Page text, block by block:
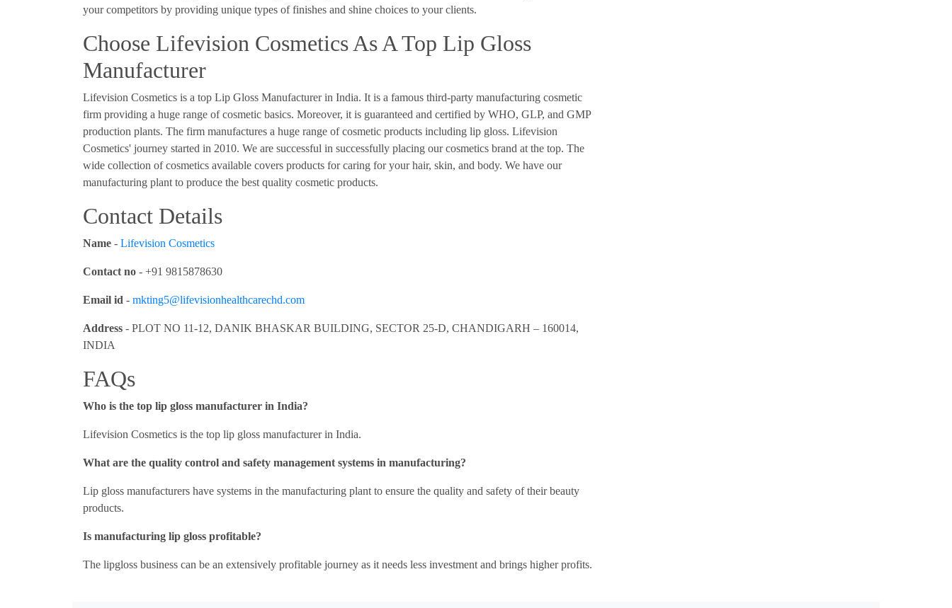
your competitors by providing unique types of finishes and shine choices to your clients.
Choose Lifevision Cosmetics As A Top Lip Gloss
Manufacturer
Lifevision Cosmetics is a top Lip Gloss Manufacturer in India. It is a famous third-party manufacturing cosmetic
firm providing a huge range of cosmetic basics. Moreover, it is guaranteed and certified by WHO, GLP, and GMP
production plants. The firm manufactures a huge range of cosmetic products including lip gloss. Lifevision
Cosmetics' journey started in 2010. We are successful in successfully placing our cosmetics brand at the top. The
wide collection of cosmetics available covers products for caring for your hair, skin, and body. We have our
manufacturing plant to produce the best quality cosmetic products.
Contact Details
Name - Lifevision Cosmetics
Contact no - +91 9815878630
Email id - mkting5@lifevisionhealthcarechd.com
Address - PLOT NO 11-12, DANIK BHASKAR BUILDING, SECTOR 25-D, CHANDIGARH – 160014,
INDIA
FAQs
Who is the top lip gloss manufacturer in India?
Lifevision Cosmetics is the top lip gloss manufacturer in India.
What are the quality control and safety management systems in manufacturing?
Lip gloss manufacturers have systems in the manufacturing plant to ensure the quality and safety of their beauty
products.
Is manufacturing lip gloss profitable?
The lipgloss business can be an extensively profitable journey as it needs less investment and brings higher profits.